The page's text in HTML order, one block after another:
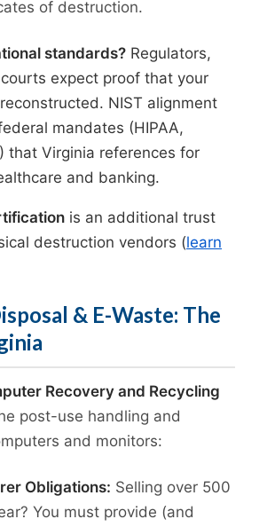
of destruction.
standards? Regulators,
expect proof that your
NIST alignment
mandates (HIPAA,
that Virginia references for
and banking.
is an additional trust
destruction vendors (learn
& E-Waste: The
Recovery and Recycling
post-use handling and
and monitors:
Obligations: Selling over 500
You must provide (and